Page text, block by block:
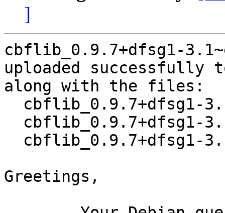
]
cbflib_0.9.7+dfsg1-
uploaded successfully
along with the files:
Greetings,